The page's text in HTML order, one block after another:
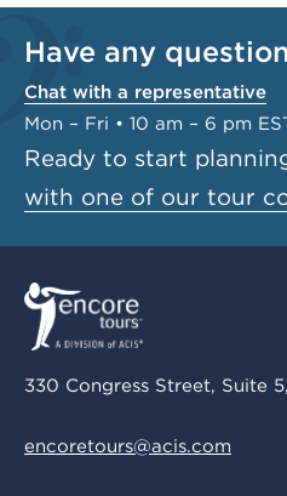
Have any
Chat with a representative
Mon – Fri • 10 am – 6 pm
Ready to start
with one of our tour
330 Congress Street, Suite
encoretours@acis.com